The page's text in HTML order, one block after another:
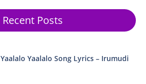
Recent Posts
Yaalalo Yaalalo Song Lyrics – Irumudi